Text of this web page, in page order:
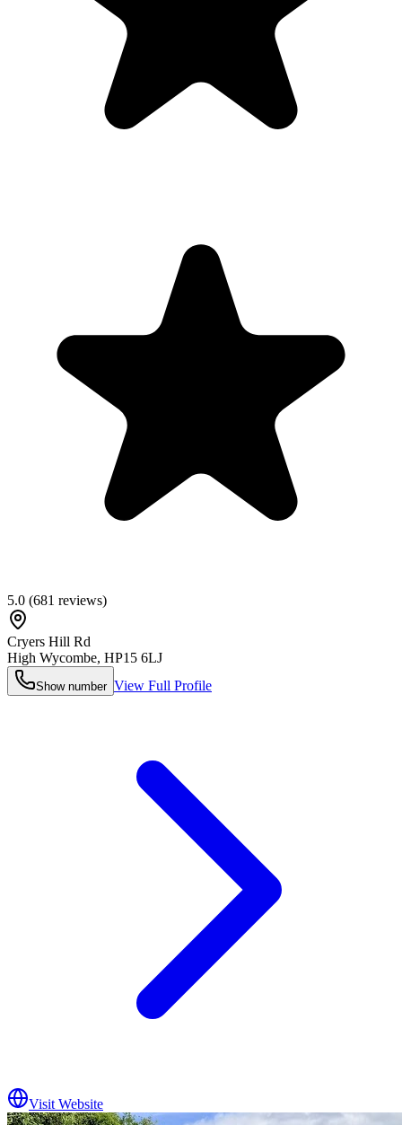
5.0 (681 reviews)
Cryers Hill Rd
High Wycombe, HP15 6LJ
Show number View Full Profile
Visit Website